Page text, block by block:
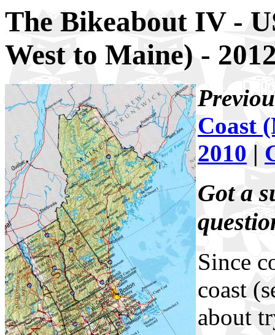
The Bikeabout IV -
West to Maine) -
Coast
2010 |
Got a
Since
coast
about